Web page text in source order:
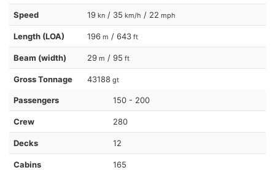
Speed 19 kn / 35 km/h / 22 mph
Length (LOA) 196 m / 643 ft
Beam (width) 29 m / 95 ft
Gross Tonnage 43188 gt
Passengers 150 - 200
Crew 280
Decks 12
Cabins 165